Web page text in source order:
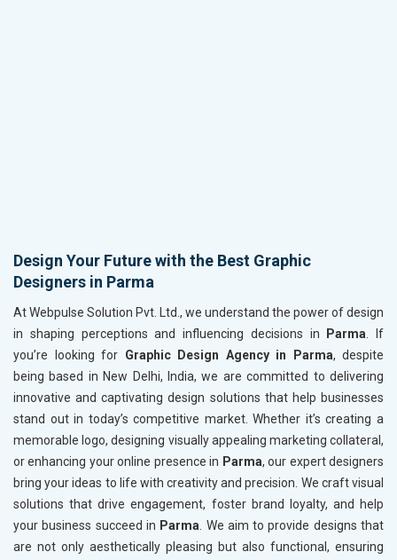
Design Your Future with the Best Graphic
Designers in Parma
At Webpulse Solution Pvt. Ltd., we understand the power of design
in shaping perceptions and influencing decisions in
Parma. If
you’re looking for Graphic Design Agency in Parma, despite
being based in New Delhi, India, we are committed to delivering
innovative and captivating design solutions that help businesses
stand out in today’s competitive market. Whether it’s creating a
memorable logo, designing visually appealing marketing collateral,
or enhancing your online presence in Parma, our expert designers
bring your ideas to life with creativity and precision. We craft visual
solutions that drive engagement, foster brand loyalty, and help
your business succeed in Parma. We aim to provide designs that
are not only aesthetically pleasing but also functional, ensuring